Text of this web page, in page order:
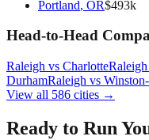
Portland, OR$493k
Head-to-Head
Raleigh vs CharlotteRaleigh
DurhamRaleigh vs
View all 586 cities →
Ready to Run